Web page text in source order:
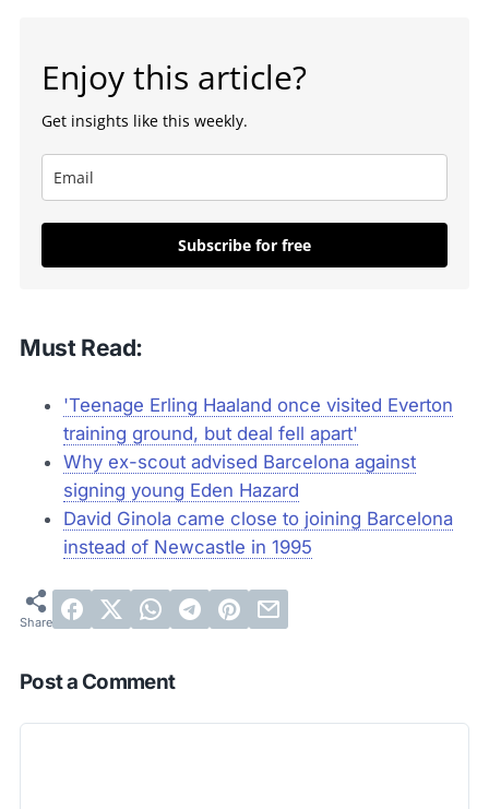
Enjoy this article?
Get insights like this weekly.
Subscribe for free
Must Read:
'Teenage Erling Haaland once visited Everton
training ground, but deal fell apart'
Why ex-scout advised Barcelona against
signing young Eden Hazard
David Ginola came close to joining Barcelona
instead of Newcastle in 1995
Post a Comment